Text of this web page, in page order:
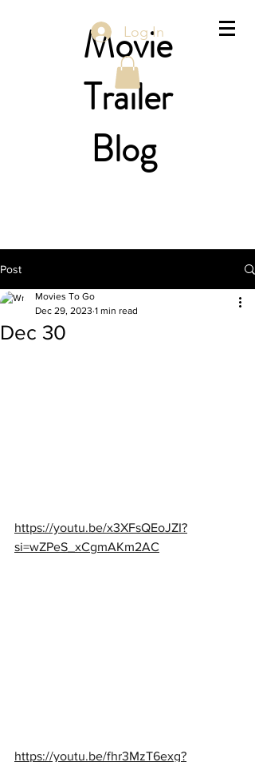
Movie
Trailer
Blog
Log In
Post
Dec 30
Movies To Go
Dec 29, 2023 1 min read
https://youtu.be/x3XFsQEoJZI?
si=wZPeS_xCgmAKm2AC
https://youtu.be/fhr3MzT6exg?